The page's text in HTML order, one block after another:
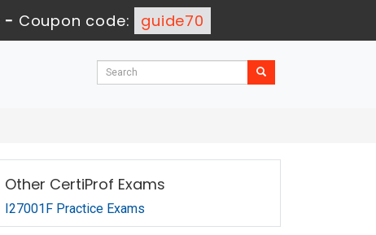
- Coupon code: guide70
Other CertiProf Exams
I27001F Practice Exams